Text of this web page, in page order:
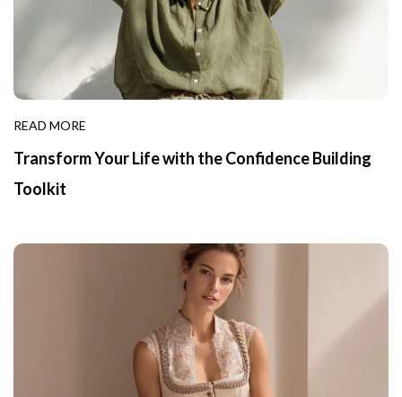
READ MORE
Transform Your Life with the Confidence Building
Toolkit